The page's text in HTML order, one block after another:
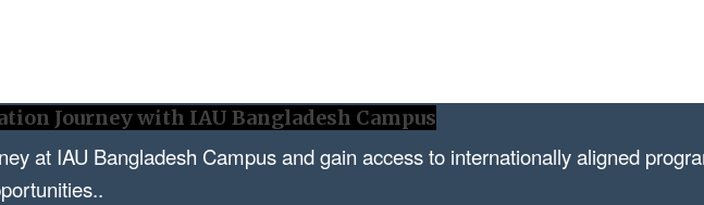
Journey with IAU Bangladesh Campus
at IAU Bangladesh Campus and gain access to internationally aligned